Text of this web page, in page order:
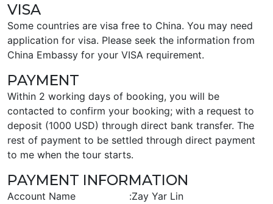
VISA
Some countries are visa free to China. You may need
application for visa. Please seek the information from
China Embassy for your VISA requirement.
PAYMENT
Within 2 working days of booking, you will be
contacted to confirm your booking; with a request to
deposit (1000 USD) through direct bank transfer. The
rest of payment to be settled through direct payment
to me when the tour starts.
PAYMENT INFORMATION
Account Name :Zay Yar Lin